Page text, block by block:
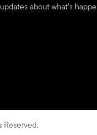
about what’s
Reserved.